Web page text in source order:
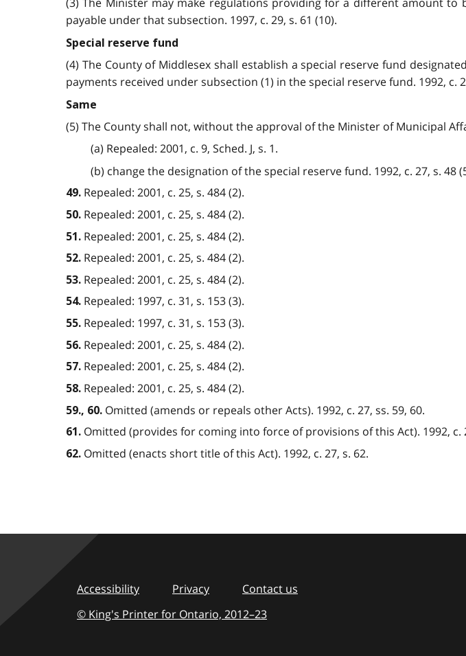
(3) The Minister may make regulations providing for a different amount
payable under that subsection. 1997, c. 29, s. 61 (10).
Special reserve fund
(4) The County of Middlesex shall establish a special reserve fund
payments received under subsection (1) in the special reserve fund. 1992, c.
Same
(5) The County shall not, without the approval of the Minister of Municipal
(a) Repealed: 2001, c. 9, Sched. J, s. 1.
(b) change the designation of the special reserve fund. 1992, c. 27, s. 48
49. Repealed: 2001, c. 25, s. 484 (2).
50. Repealed: 2001, c. 25, s. 484 (2).
51. Repealed: 2001, c. 25, s. 484 (2).
52. Repealed: 2001, c. 25, s. 484 (2).
53. Repealed: 2001, c. 25, s. 484 (2).
54. Repealed: 1997, c. 31, s. 153 (3).
55. Repealed: 1997, c. 31, s. 153 (3).
56. Repealed: 2001, c. 25, s. 484 (2).
57. Repealed: 2001, c. 25, s. 484 (2).
58. Repealed: 2001, c. 25, s. 484 (2).
59., 60. Omitted (amends or repeals other Acts). 1992, c. 27, ss. 59, 60.
61. Omitted (provides for coming into force of provisions of this Act). 1992, c.
62. Omitted (enacts short title of this Act). 1992, c. 27, s. 62.
Accessibility Privacy
Contact us
© King's Printer for Ontario, 2012–23